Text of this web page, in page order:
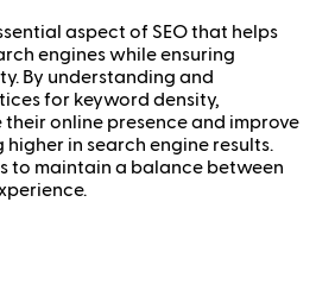
aspect of SEO that helps
engines while ensuring
By understanding and
for keyword density,
their online presence and improve
in search engine results.
to maintain a balance between